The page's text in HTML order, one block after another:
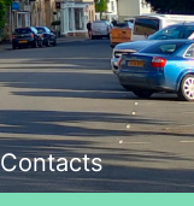
Contacts